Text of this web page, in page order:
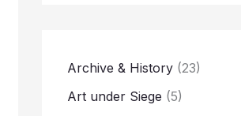
Archive & History (23)
Art under Siege (5)